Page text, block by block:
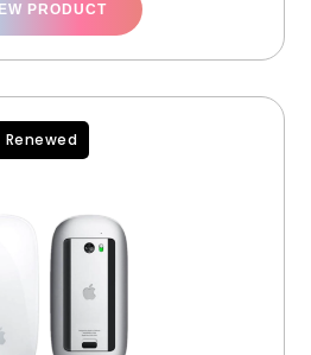
PRODUCT
Renewed